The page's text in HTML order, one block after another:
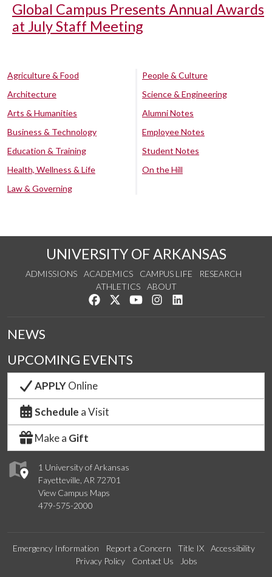
Global Campus Presents Annual Awards
at July Staff Meeting
Agriculture & Food
Architecture
Arts & Humanities
Business & Technology
Education & Training
Health, Wellness & Life
Law & Governing
People & Culture
Science & Engineering
Alumni Notes
Employee Notes
Student Notes
On the Hill
UNIVERSITY OF ARKANSAS
ADMISSIONS ACADEMICS CAMPUS LIFE
RESEARCH
ATHLETICS
ABOUT
Like us on Facebook
Follow us on Twitter
Watch us on YouTube
See us on Instagram
1 University of Arkansas
Fayetteville, AR 72701
View Campus Maps
479-575-2000
NEWS
UPCOMING EVENTS
APPLYOnline
Schedule a Visit
Make a Gift
Emergency Information Report a Concern Title IX
Accessibility
Privacy Policy
Contact Us Jobs